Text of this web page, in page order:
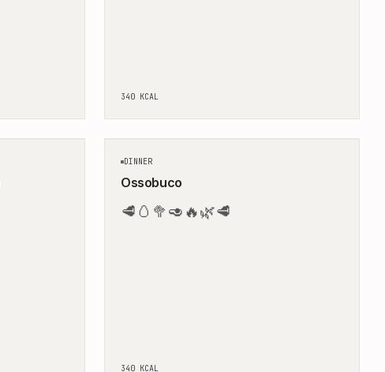
340 KCAL
DINNER
Ossobuco
🥩 🥚 🥦🥑 🔥🌿🥩
340 KCAL